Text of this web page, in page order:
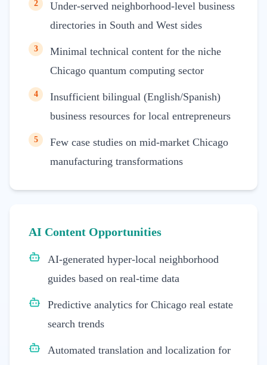
2
Under-served neighborhood-level business
directories in South and West sides
3
Minimal technical content for the niche
Chicago quantum computing sector
4
Insufficient bilingual (English/Spanish)
business resources for local entrepreneurs
5
Few case studies on mid-market Chicago
manufacturing transformations
AI Content Opportunities
AI-generated hyper-local neighborhood
guides based on real-time data
Predictive analytics for Chicago real estate
search trends
Automated translation and localization for